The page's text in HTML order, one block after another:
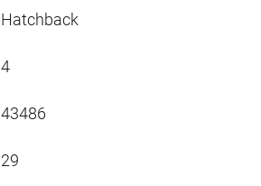
Hatchback
4
43486
29